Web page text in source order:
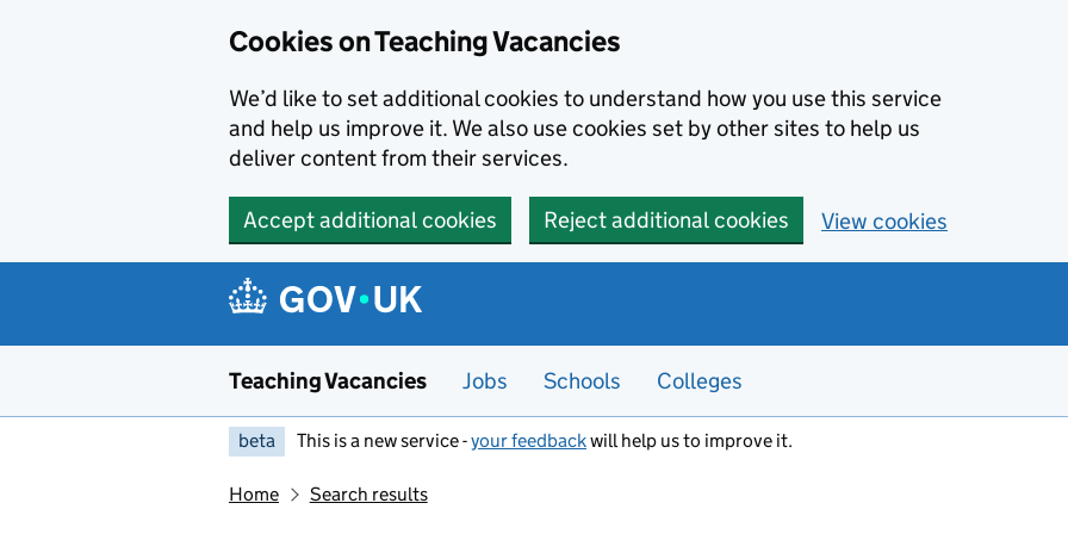
Cookies on Teaching Vacancies
We’d like to set additional cookies to understand how you use this service
and help us improve it. We also use cookies set by other sites to help us
deliver content from their services.
Accept additional cookies Reject additional cookies View cookies
Teaching Vacancies Jobs Schools Colleges
beta This is a new service -your feedbackwill help us to improve it.
Home Search results